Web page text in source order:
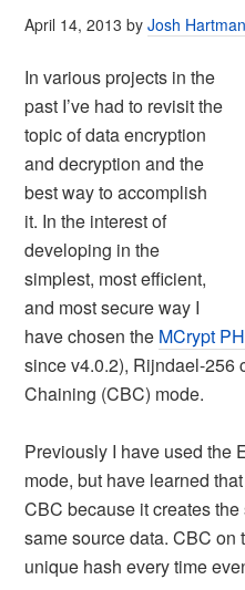
April 14, 2013 byJosh Hartman
In various projects in the
past I’ve had to revisit the
topic of data encryption
and decryption and the
best way to accomplish
it. In the interest of
developing in the
simplest, most efficient,
and most secure way I
have chosen the MCrypt
since v4.0.2), Rijndael-256
Chaining (CBC) mode.
Previously I have used the
mode, but have learned
CBC because it creates
same source data. CBC on
unique hash every time